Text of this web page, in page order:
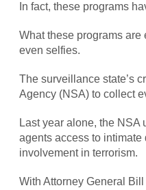
In fact, these programs
What these programs
even selfies.
The surveillance state’s
Agency (NSA) to collect
Last year alone, the
agents access to
involvement in terrorism.
With Attorney General